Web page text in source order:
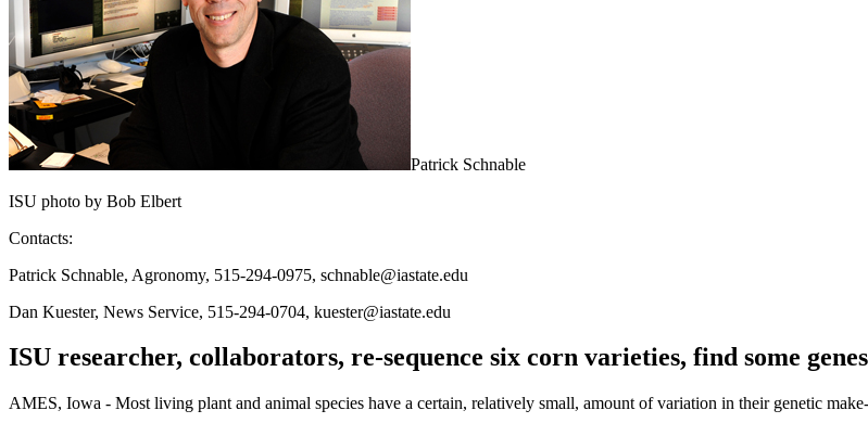
Patrick Schnable
ISU photo by Bob Elbert
Contacts:
Patrick Schnable, Agronomy, 515-294-0975, schnable@iastate.edu
Dan Kuester, News Service, 515-294-0704, kuester@iastate.edu
ISU researcher, collaborators, re-sequence six corn varieties, find some
AMES, Iowa - Most living plant and animal species have a certain, relatively small, amount of variation in their genetic